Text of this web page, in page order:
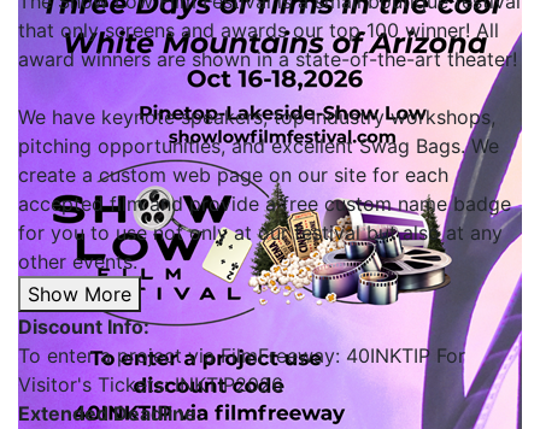
that only screens and awards our top 100 winner! All
award winners are shown in a state-of-the-art theater!
We have keynote speakers, top Industry workshops,
pitching opportunities, and excellent Swag Bags. We
create a custom web page on our site for each
accepted film and provide a free custom name badge
for you to use not only at our festival but also at any
other events.
Show More
Discount Info:
To enter a project via FilmFreeway: 40INKTIP For
Visitor's Tickets: INKTIP2026
Extended Deadline: